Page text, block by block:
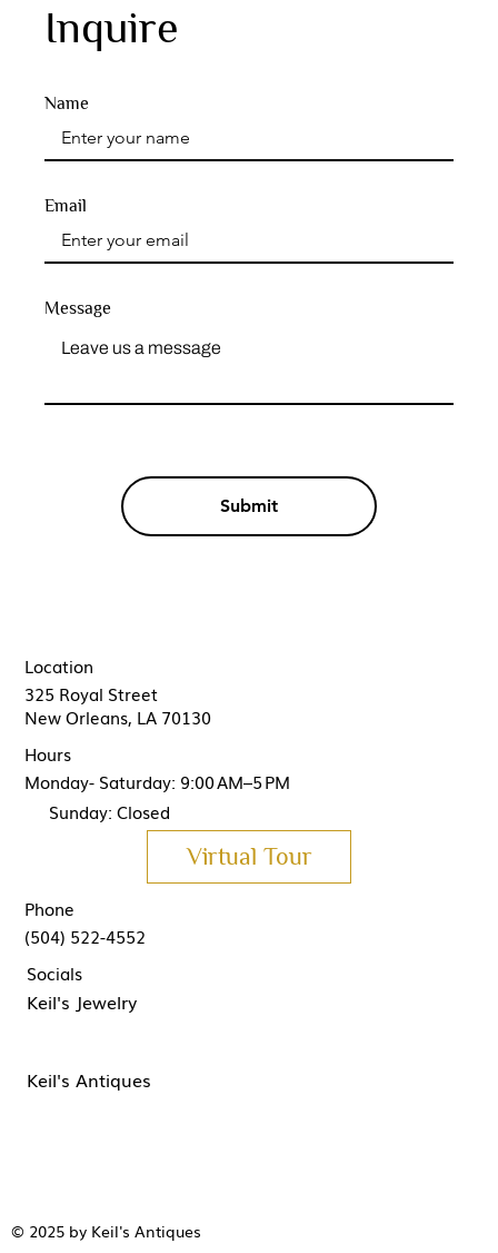
Inquire
Name
Message
Submit
Email
325 Royal Street
New Orleans, LA 70130
Location
(504) 522-4552
Phone
Keil's Antiques
Keil's Jewelry
Socials
Hours
Monday- Saturday: 9:00 AM–5 PM
Sunday: Closed
Virtual Tour
© 2025 by Keil's Antiques